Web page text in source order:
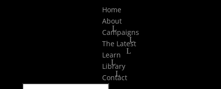
Home
About
Campaigns
The Latest
Learn
Library
Contact